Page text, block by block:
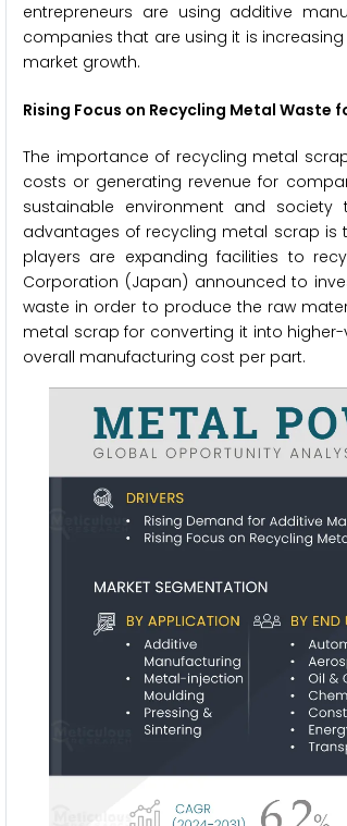
entrepreneurs are using additive
companies that are using it is
market growth.
Rising Focus on Recycling Metal
The importance of recycling metal
costs or generating revenue for
sustainable environment and
advantages of recycling metal scrap is
players are expanding facilities to
Corporation (Japan) announced to
waste in order to produce the raw
metal scrap for converting it into
overall manufacturing cost per part.